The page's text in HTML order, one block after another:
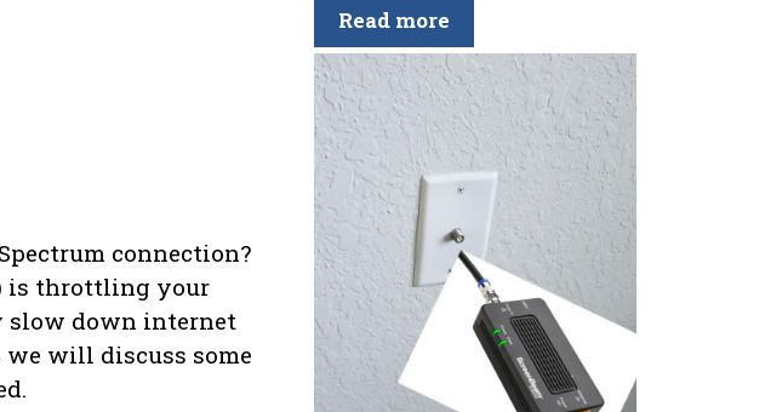
connection?
is throttling your
slow down internet
will discuss some
Read more